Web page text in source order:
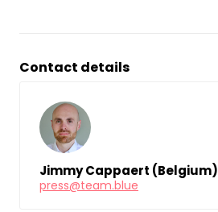
Contact details
Jimmy Cappaert (Belgium)
press@team.blue